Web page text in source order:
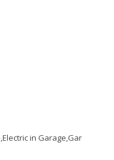
in Garage,Gar